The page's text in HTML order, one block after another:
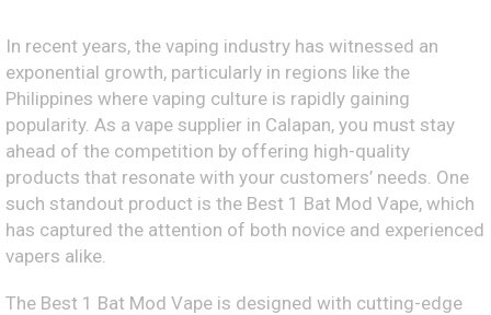
In recent years, the vaping industry has witnessed an
exponential growth, particularly in regions like the
Philippines where vaping culture is rapidly gaining
popularity. As a vape supplier in Calapan, you must stay
ahead of the competition by offering high-quality
products that resonate with your customers’ needs. One
such standout product is the Best 1 Bat Mod Vape, which
has captured the attention of both novice and experienced
vapers alike.
The Best 1 Bat Mod Vape is designed with cutting-edge